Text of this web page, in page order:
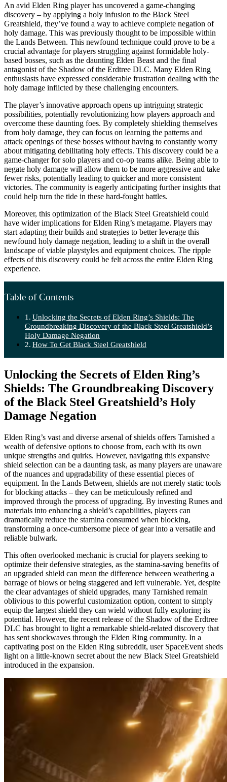
An avid Elden Ring player has uncovered a game-changing
discovery – by applying a holy infusion to the Black Steel
Greatshield, they’ve found a way to achieve complete negation of
holy damage. This was previously thought to be impossible within
the Lands Between. This newfound technique could prove to be a
crucial advantage for players struggling against formidable holy-
based bosses, such as the daunting Elden Beast and the final
antagonist of the Shadow of the Erdtree DLC. Many Elden Ring
enthusiasts have expressed considerable frustration dealing with the
holy damage inflicted by these challenging encounters.
The player’s innovative approach opens up intriguing strategic
possibilities, potentially revolutionizing how players approach and
overcome these daunting foes. By completely shielding themselves
from holy damage, they can focus on learning the patterns and
attack openings of these bosses without having to constantly worry
about mitigating debilitating holy effects. This discovery could be a
game-changer for solo players and co-op teams alike. Being able to
negate holy damage will allow them to be more aggressive and take
fewer risks, potentially leading to quicker and more consistent
victories. The community is eagerly anticipating further insights that
could help turn the tide in these hard-fought battles.
Moreover, this optimization of the Black Steel Greatshield could
have wider implications for Elden Ring’s metagame. Players may
start adapting their builds and strategies to better leverage this
newfound holy damage negation, leading to a shift in the overall
landscape of viable playstyles and equipment choices. The ripple
effects of this discovery could be felt across the entire Elden Ring
experience.
Table of Contents
Unlocking the Secrets of Elden Ring’s Shields: The
Groundbreaking Discovery of the Black Steel Greatshield’s
Holy Damage Negation
How To Get Black Steel Greatshield
Unlocking the Secrets of Elden Ring’s
Shields: The Groundbreaking Discovery
of the Black Steel Greatshield’s Holy
Damage Negation
Elden Ring’s vast and diverse arsenal of shields offers Tarnished a
wealth of defensive options to choose from, each with its own
unique strengths and quirks. However, navigating this expansive
shield selection can be a daunting task, as many players are unaware
of the nuances and upgradability of these essential pieces of
equipment. In the Lands Between, shields are not merely static tools
for blocking attacks – they can be meticulously refined and
improved through the process of upgrading. By investing Runes and
materials into enhancing a shield’s capabilities, players can
dramatically reduce the stamina consumed when blocking,
transforming a once-cumbersome piece of gear into a versatile and
reliable bulwark.
This often overlooked mechanic is crucial for players seeking to
optimize their defensive strategies, as the stamina-saving benefits of
an upgraded shield can mean the difference between weathering a
barrage of blows or being staggered and left vulnerable. Yet, despite
the clear advantages of shield upgrades, many Tarnished remain
oblivious to this powerful customization option, content to simply
equip the largest shield they can wield without fully exploring its
potential. However, the recent release of the Shadow of the Erdtree
DLC has brought to light a remarkable shield-related discovery that
has sent shockwaves through the Elden Ring community. In a
captivating post on the Elden Ring subreddit, user SpaceEvent sheds
light on a little-known secret about the new Black Steel Greatshield
introduced in the expansion.